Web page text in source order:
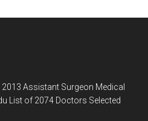
2013 Assistant Surgeon Medical
List of 2074 Doctors Selected